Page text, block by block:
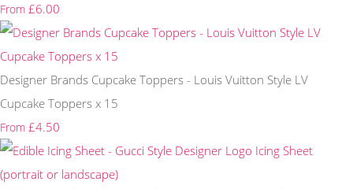
From £6.00
Designer Brands Cupcake Toppers - Louis Vuitton Style LV
Cupcake Toppers x 15
From £4.50